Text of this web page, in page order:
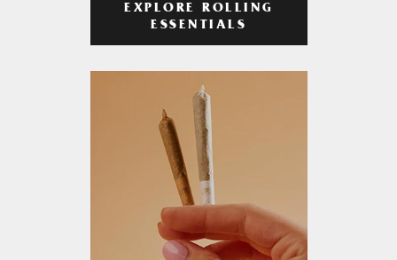
EXPLORE ROLLING
ESSENTIALS